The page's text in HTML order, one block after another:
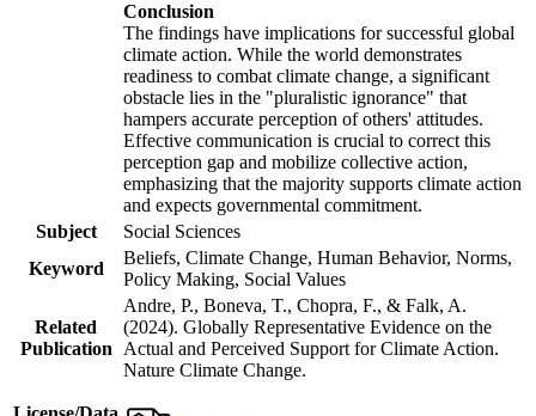
Conclusion
The findings have implications for successful global
climate action. While the world demonstrates
readiness to combat climate change, a significant
obstacle lies in the "pluralistic ignorance" that
hampers accurate perception of others' attitudes.
Effective communication is crucial to correct this
perception gap and mobilize collective action,
emphasizing that the majority supports climate action
and expects governmental commitment.
Subject
Social Sciences
Keyword
Beliefs, Climate Change, Human Behavior, Norms,
Policy Making, Social Values
Related
Publication
Andre, P., Boneva, T., Chopra, F., & Falk, A.
(2024). Globally Representative Evidence on the
Actual and Perceived Support for Climate Action.
Nature Climate Change.